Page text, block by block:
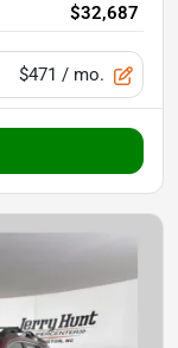
$32,687
$471 / mo.